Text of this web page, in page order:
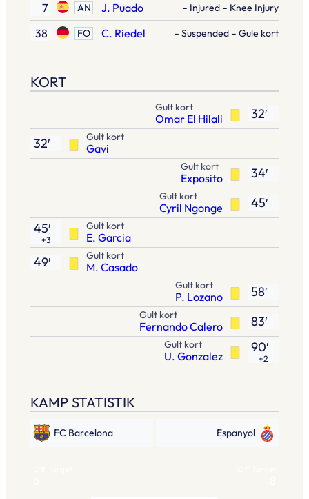
7 AN J. Puado – Injured – Knee Injury
38 FO C. Riedel – Suspended – Gule kort
KORT
32′
Gult kort
Omar El Hilali
Gult kort
Gavi
32′
34′
Gult kort
Exposito
45′
Gult kort
Cyril Ngonge
Gult kort
E. Garcia
45′
+3
Gult kort
M. Casado
49′
58′
Gult kort
P. Lozano
83′
Gult kort
Fernando Calero
90′
+2
Gult kort
U. Gonzalez
KAMP STATISTIK
FC Barcelona Espanyol